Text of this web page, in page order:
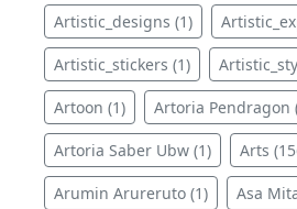
Artistic_designs (1)
Artistic_stickers (1)
Artoon (1) Artoria Pendragon
Artoria Saber Ubw (1) Arts
Arumin Arureruto (1) Asa